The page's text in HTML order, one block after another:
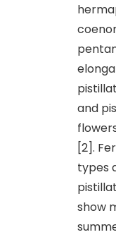
and
[2].
types
show